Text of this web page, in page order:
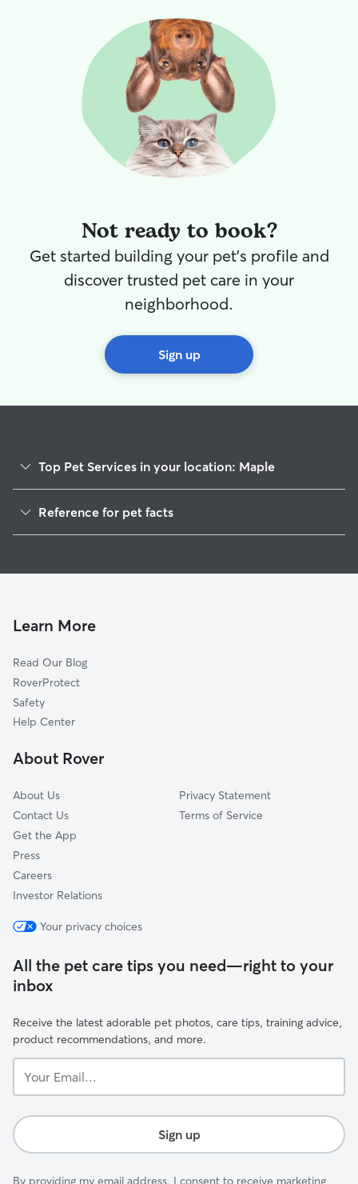
Not ready to book?
Get started building your pet's profile and
discover trusted pet care in your
neighborhood.
Sign up
Top Pet Services in your location: Maple
House Sitting in Maple
Doggy Day Care in Maple
Reference for pet facts
Learn More
Read Our Blog
RoverProtect
Safety
Help Center
About Rover
About Us
Contact Us
Get the App
Press
Careers
Investor Relations
Privacy Statement
Terms of Service
Your privacy choices
All the pet care tips you need—right to your
inbox
Receive the latest adorable pet photos, care tips, training advice,
product recommendations, and more.
Email...
Sign up
By providing my email address, I consent to receive marketing